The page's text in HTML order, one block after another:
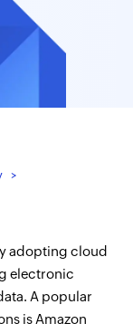
adopting cloud
electronic
A popular
is Amazon